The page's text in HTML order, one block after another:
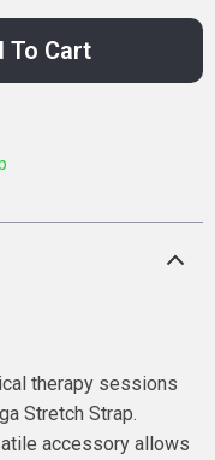
To Cart
therapy sessions
Stretch Strap.
accessory allows